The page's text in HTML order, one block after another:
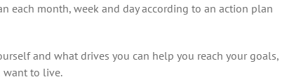
each month, week and day according to an action plan
and what drives you can help you reach your goals,
want to live.